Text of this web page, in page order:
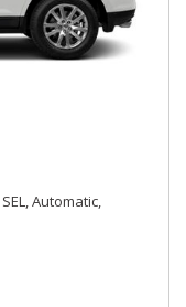
SEL,Automatic,